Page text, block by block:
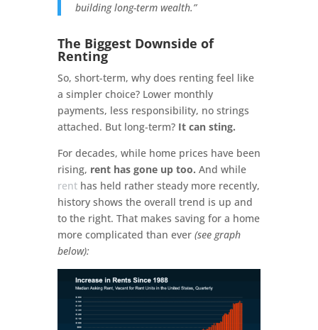
building long-term wealth.”
The Biggest Downside of
Renting
So, short-term, why does renting feel like
a simpler choice? Lower monthly
payments, less responsibility, no strings
attached. But long-term? It can sting.
For decades, while home prices have been
rising, rent has gone up too. And while
renthas held rather steady more recently,
history shows the overall trend is up and
to the right. That makes saving for a home
more complicated than ever (see graph
below):